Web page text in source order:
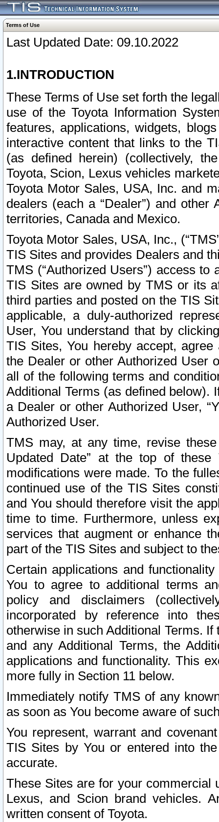
Terms of Use
Last Updated Date: 09.10.2022
1.INTRODUCTION
These Terms of Use set forth the
use of the Toyota Information
features, applications, widgets,
interactive content that links to the
(as defined herein) (collectively,
Toyota, Scion, Lexus vehicles
Toyota Motor Sales, USA, Inc. and
dealers (each a “Dealer”) and
territories, Canada and Mexico.
Toyota Motor Sales, USA, Inc.,
TIS Sites and provides Dealers and
TMS (“Authorized Users”) access
TIS Sites are owned by TMS or its
third parties and posted on the TIS
applicable, a duly-authorized
User, You understand that by
TIS Sites, You hereby accept,
the Dealer or other Authorized User
all of the following terms and
Additional Terms (as defined below).
a Dealer or other Authorized User,
Authorized User.
TMS may, at any time, revise
Updated Date” at the top of
modifications were made. To the
continued use of the TIS Sites
and You should therefore visit the
time to time. Furthermore, unless
services that augment or enhance
part of the TIS Sites and subject to
Certain applications and
You to agree to additional terms
policy and disclaimers
incorporated by reference into
otherwise in such Additional Terms.
and any Additional Terms, the
applications and functionality. This
more fully in Section 11 below.
Immediately notify TMS of any
as soon as You become aware of
You represent, warrant and
TIS Sites by You or entered into
accurate.
These Sites are for your commercial
Lexus, and Scion brand vehicles.
written consent of Toyota.